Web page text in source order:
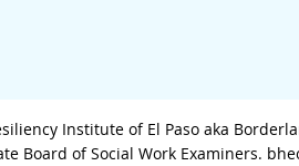
Institute of El Paso aka
Board of Social Work Examiners.